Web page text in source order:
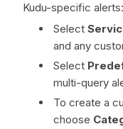
Kudu-specific alerts:
Select
and any
Select
multi-query
To create a
choose